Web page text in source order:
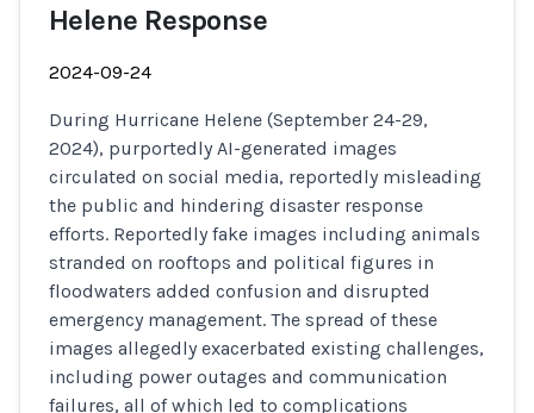
Helene Response
2024-09-24
During Hurricane Helene (September 24-29,
2024), purportedly AI-generated images
circulated on social media, reportedly misleading
the public and hindering disaster response
efforts. Reportedly fake images including animals
stranded on rooftops and political figures in
floodwaters added confusion and disrupted
emergency management. The spread of these
images allegedly exacerbated existing challenges,
including power outages and communication
failures, all of which led to complications